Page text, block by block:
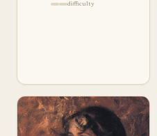
difficulty